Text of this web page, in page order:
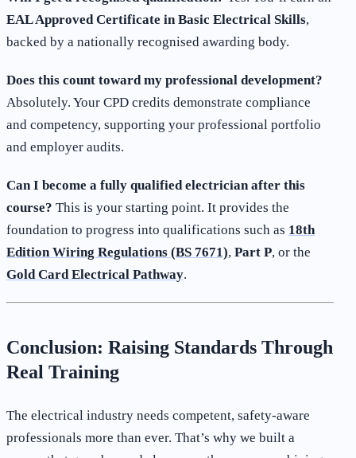
EAL Approved Certificate in Basic Electrical Skills,
backed by a nationally recognised awarding body.
Does this count toward my professional development?
Absolutely. Your CPD credits demonstrate compliance
and competency, supporting your professional portfolio
and employer audits.
Can I become a fully qualified electrician after this
course? This is your starting point. It provides the
foundation to progress into qualifications such as 18th
Edition Wiring Regulations (BS 7671), Part P, or the
Gold Card Electrical Pathway.
Conclusion: Raising Standards Through
Real Training
The electrical industry needs competent, safety-aware
professionals more than ever. That’s why we built a